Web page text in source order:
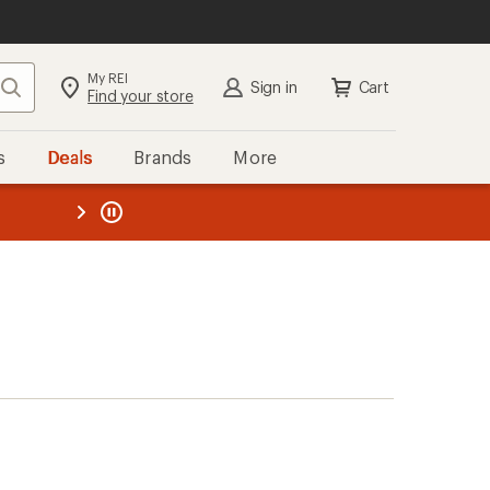
Search My REI
Find your store Sign in Cart
Deals Brands More
REI